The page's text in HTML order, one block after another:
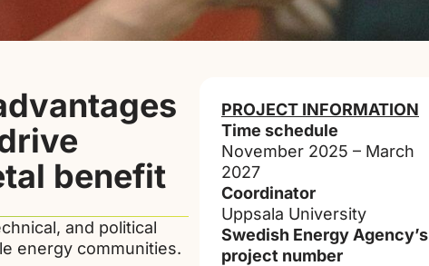
benefit
and political
energy communities.
PROJECT INFORMATION
Time schedule
November 2025 – March
2027
Coordinator
Uppsala University
Swedish Energy Agency’s
project number